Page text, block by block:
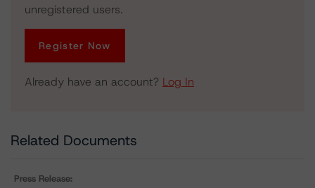
unregistered users.
Register Now
Already have an account? Log In
Related Documents
Press Release: